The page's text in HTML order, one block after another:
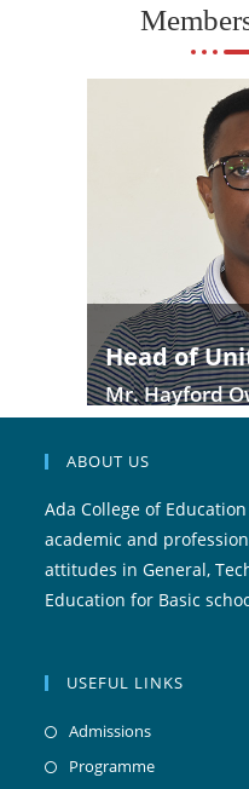
Head of
Mr. Hayford
ABOUT US
Ada College of
academic and
attitudes in General,
Education for Basic
USEFUL LINKS
Admissions
Programme